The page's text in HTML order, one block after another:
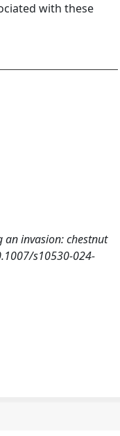
with these
an invasion: chestnut
s10530-024-